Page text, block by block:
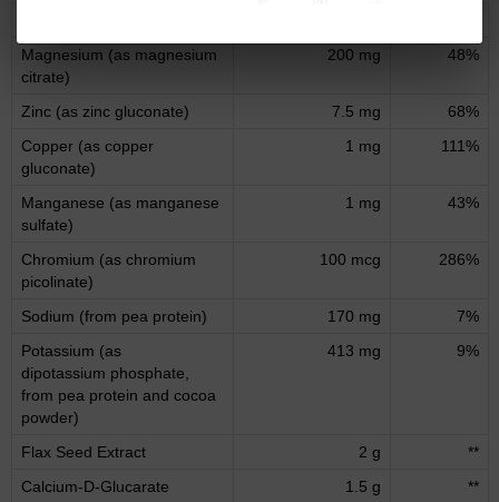
Magnesium (as magnesium
citrate)
200 mg 48%
Zinc (as zinc gluconate) 7.5 mg
68%
Copper (as copper
gluconate)
1 mg 111%
Manganese (as manganese
sulfate)
1 mg 43%
Chromium (as chromium
picolinate)
100 mcg 286%
Sodium (from pea protein) 170 mg
7%
Potassium (as
dipotassium phosphate,
from pea protein and cocoa
powder)
413 mg 9%
Flax Seed Extract 2 g
**
Calcium-D-Glucarate
1.5 g
**